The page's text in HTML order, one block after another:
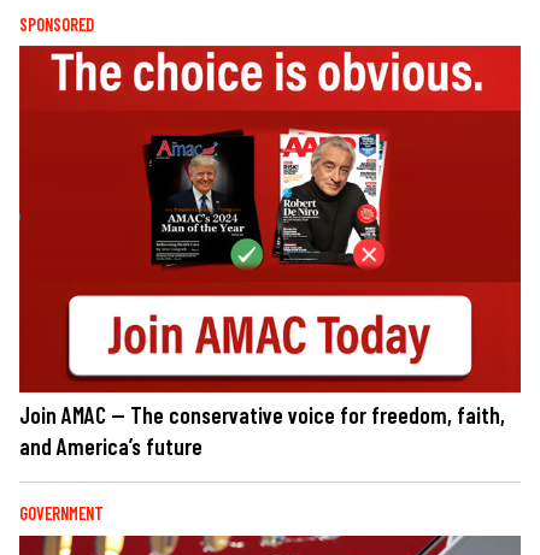
SPONSORED
Join AMAC — The conservative voice for freedom, faith,
and America’s future
GOVERNMENT